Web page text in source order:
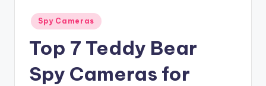
Posted
in
Spy Cameras
Top 7 Teddy Bear
Spy Cameras for